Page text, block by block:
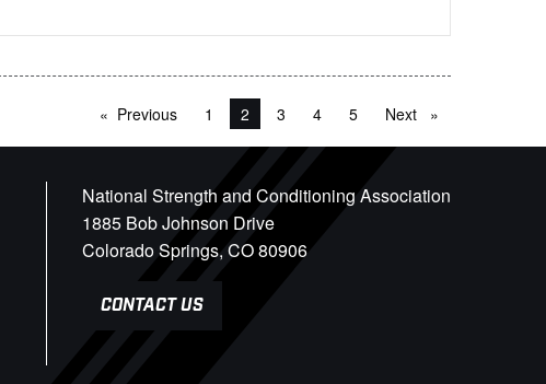
Previous page1 You're on page
2 3 4 5 Next page
National Strength and Conditioning Association
1885 Bob Johnson Drive
Colorado Springs, CO 80906
CONTACT US